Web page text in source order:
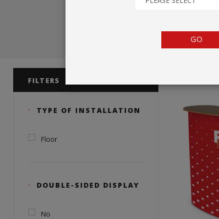
TENTS
BARRIERS
FILTERS
TYPE OF INSTALLATION
Floor
DOUBLE-SIDED DISPLAY
No
GO